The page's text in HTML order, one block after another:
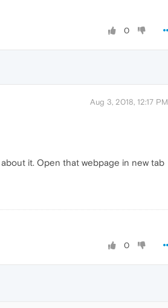
0
Aug 3, 2018, 12:17 PM
it. Open that webpage in new tab
0